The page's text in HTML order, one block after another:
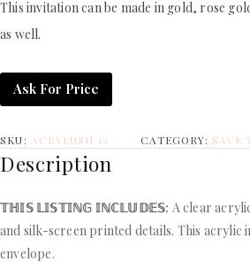
This invitation can be made in gold, rose
as well.
Ask For Price
SKU: ACRYLUSH 12 CATEGORY: SAVE
Description
𝕋ℍ𝕀𝕊 𝕃𝕀𝕊𝕋𝕀ℕ𝔾 𝕀ℕℂ𝕃𝕌𝔻𝔼𝕊: A clear
and silk-screen printed details. This acrylic
envelope.